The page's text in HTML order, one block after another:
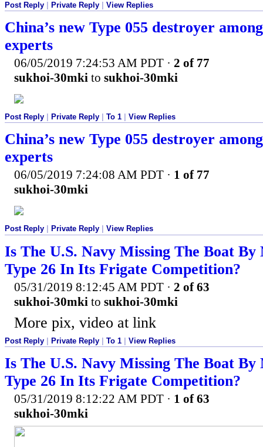
Post Reply | Private Reply | View Replies
China’s new Type 055 destroyer
experts
06/05/2019 7:24:53 AM PDT · 2 of 77
sukhoi-30mki to sukhoi-30mki
Post Reply Private Reply To 1 View Replies
China’s new Type 055 destroyer
experts
06/05/2019 7:24:08 AM PDT · 1 of 77
sukhoi-30mki
Post Reply Private Reply View Replies
Is The U.S. Navy Missing The Boat
Type 26 In Its Frigate Competition?
05/31/2019 8:12:45 AM PDT · 2 of 63
sukhoi-30mki to sukhoi-30mki
More pix, video at link
Post Reply Private Reply To 1 View Replies
Is The U.S. Navy Missing The Boat
Type 26 In Its Frigate Competition?
05/31/2019 8:12:22 AM PDT · 1 of 63
sukhoi-30mki